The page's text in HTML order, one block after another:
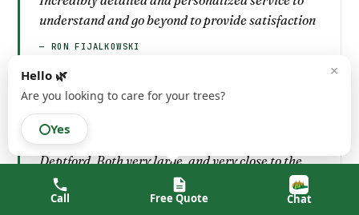
×
Hello 🌿
Are you looking to care for your trees?
Yes
Call Free Quote Chat
understand and go beyond to provide satisfaction
— RON FIJALKOWSKI
★★★★★
I first used Tree Awareness back in the 90’s to
take out 2 overgrown trees at my property in West
Deptford. Both very large, and very close to the
house. I used them again about 10 years ago for
the same reason at my current property. When we